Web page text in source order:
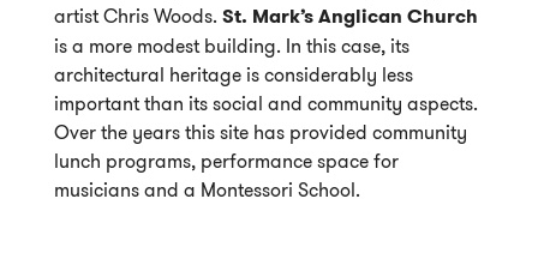
artist Chris Woods. St. Mark’s Anglican Church
is a more modest building. In this case, its
architectural heritage is considerably less
important than its social and community aspects.
Over the years this site has provided community
lunch programs, performance space for
musicians and a Montessori School.